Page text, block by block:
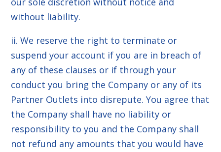
without liability.
ii. We reserve the right to terminate or
suspend your account if you are in breach of
any of these clauses or if through your
conduct you bring the Company or any of its
Partner Outlets into disrepute. You agree that
the Company shall have no liability or
responsibility to you and the Company shall
not refund any amounts that you would have